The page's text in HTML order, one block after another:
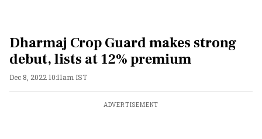
Dharmaj Crop Guard makes strong
debut, lists at 12% premium
Dec 8, 2022 10:11am IST
ADVERTISEMENT